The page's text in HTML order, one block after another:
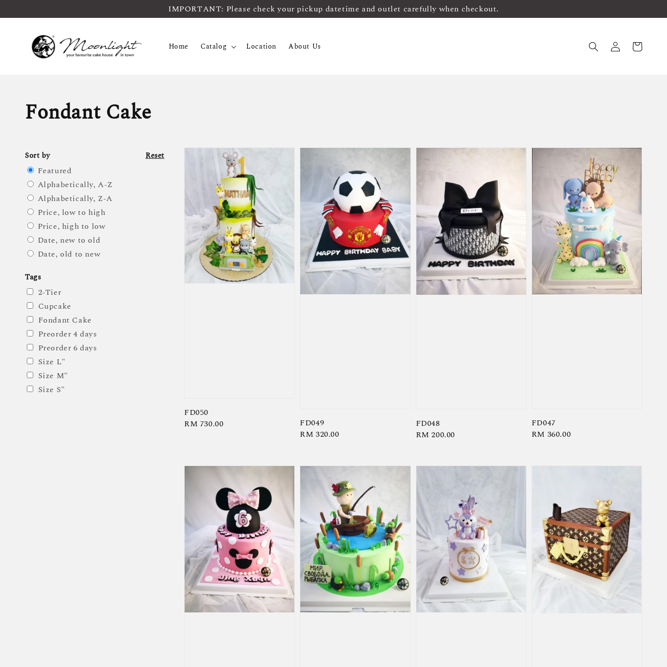
IMPORTANT: Please check your pickup datetime and outlet carefully when checkout.
Home Catalog Location About Us
Fondant Cake
Sort by Reset
Featured
Alphabetically, A-Z
Alphabetically, Z-A
Price, low to high
Price, high to low
Date, new to old
Date, old to new
Tags
2-Tier
Cupcake
Fondant Cake
Preorder 4 days
Preorder 6 days
Size L"
Size M"
Size S"
FD050
Regular
RM 730.00
FD049
Regular
RM 320.00
FD048
Regular
RM 200.00
FD047
Regular
RM 360.00